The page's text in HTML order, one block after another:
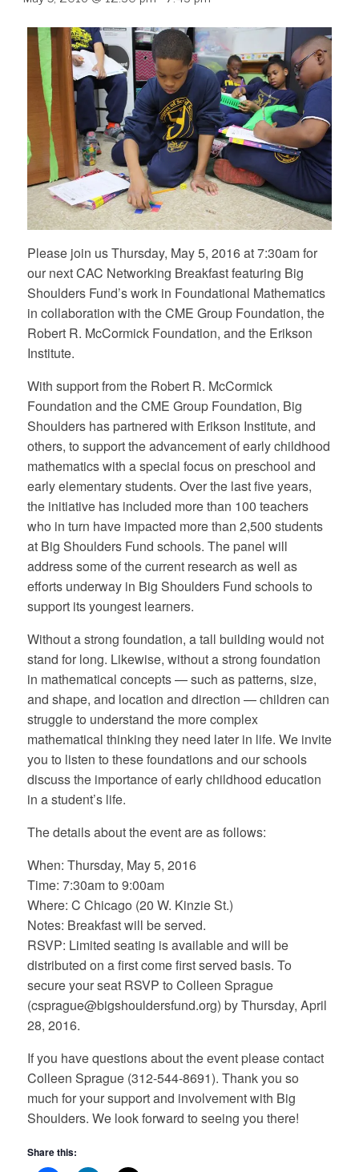
Please join us Thursday, May 5, 2016 at 7:30am for
our next CAC Networking Breakfast featuring Big
Shoulders Fund’s work in Foundational Mathematics
in collaboration with the CME Group Foundation, the
Robert R. McCormick Foundation, and the Erikson
Institute.
With support from the Robert R. McCormick
Foundation and the CME Group Foundation, Big
Shoulders has partnered with Erikson Institute, and
others, to support the advancement of early childhood
mathematics with a special focus on preschool and
early elementary students. Over the last five years,
the initiative has included more than 100 teachers
who in turn have impacted more than 2,500 students
at Big Shoulders Fund schools. The panel will
address some of the current research as well as
efforts underway in Big Shoulders Fund schools to
support its youngest learners.
Without a strong foundation, a tall building would not
stand for long. Likewise, without a strong foundation
in mathematical concepts — such as patterns, size,
and shape, and location and direction — children can
struggle to understand the more complex
mathematical thinking they need later in life. We invite
you to listen to these foundations and our schools
discuss the importance of early childhood education
in a student’s life.
The details about the event are as follows:
When: Thursday, May 5, 2016
Time: 7:30am to 9:00am
Where: C Chicago (20 W. Kinzie St.)
Notes: Breakfast will be served.
RSVP: Limited seating is available and will be
distributed on a first come first served basis. To
secure your seat RSVP to Colleen Sprague
(csprague@bigshouldersfund.org) by Thursday, April
28, 2016.
If you have questions about the event please contact
Colleen Sprague (312-544-8691). Thank you so
much for your support and involvement with Big
Shoulders. We look forward to seeing you there!
Share this: